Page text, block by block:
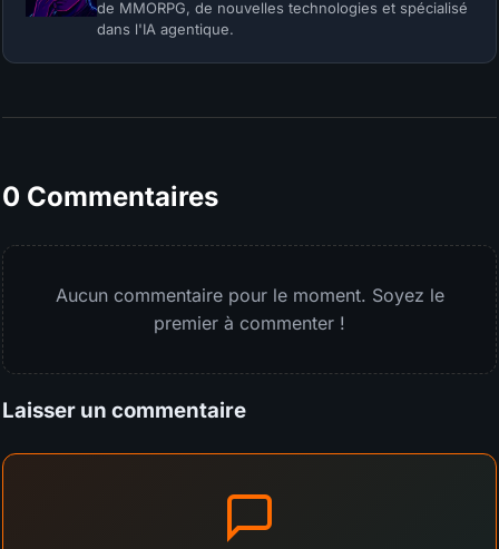
de MMORPG, de nouvelles technologies et spécialisé
dans l'IA agentique.
0 Commentaires
Aucun commentaire pour le moment. Soyez le
premier à commenter !
Laisser un commentaire